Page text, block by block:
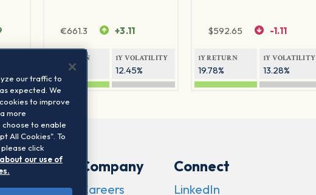
€661.3 +3.11
1Y RETURN
21.11%
1Y VOLATILITY
12.45%
$592.65 -1.11
1Y RETURN
19.78%
1Y VOLATILITY
13.28%
Company
Careers
Connect
LinkedIn
our traffic to
expected. We
to improve
more
choose to enable
All Cookies". To
click
our use of